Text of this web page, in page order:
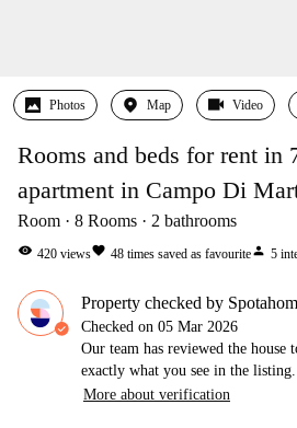
Photos Map Video
Rooms and beds for rent in
apartment in Campo Di
Room 8 Rooms 2 bathrooms
visibility 420 viewsfavorite 48 times saved as favouriteperson 5
Property checked by
Checked on 05 Mar 2026
Our team has reviewed the house
exactly what you see in the listing.
More about verification